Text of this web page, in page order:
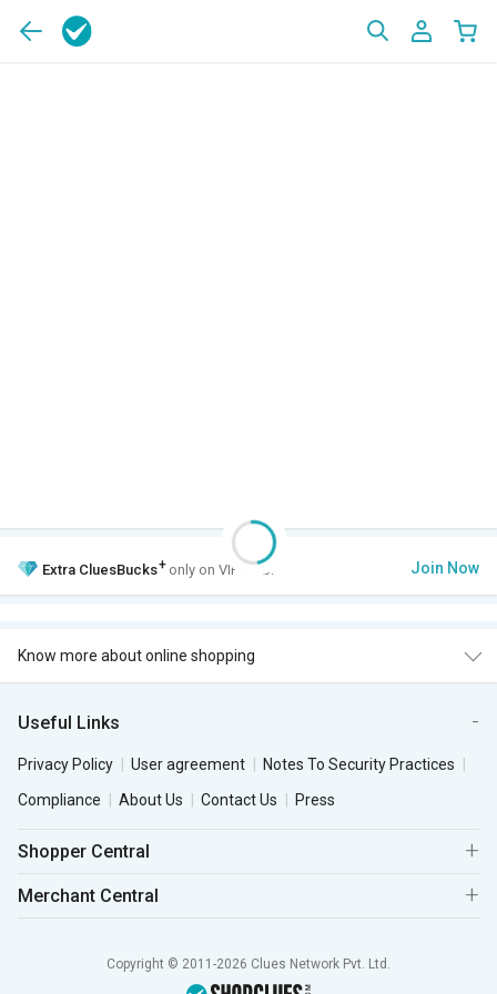
Extra CluesBucks+ only on VIP Club. Join Now
Know more about online shopping
Useful Links
Privacy Policy User agreement
Notes To Security Practices
Compliance
About Us Contact Us Press
Shopper Central
Merchant Central
Copyright © 2011-2026 Clues Network Pvt. Ltd.